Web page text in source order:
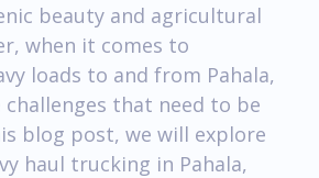
beauty and agricultural
when it comes to
loads to and from Pahala,
that need to be
blog post, we will explore
haul trucking in Pahala,